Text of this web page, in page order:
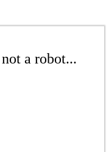
a robot...